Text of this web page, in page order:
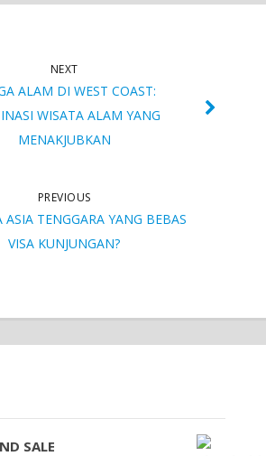
NEXT
ALAM DI WEST COAST:
WISATA ALAM YANG
MENAKJUBKAN
PREVIOUS
ASIA TENGGARA YANG BEBAS
VISA KUNJUNGAN?
SALE